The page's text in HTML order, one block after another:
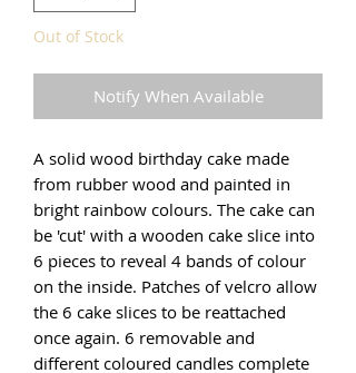
Out of Stock
Notify When Available
A solid wood birthday cake made
from rubber wood and painted in
bright rainbow colours. The cake can
be 'cut' with a wooden cake slice into
6 pieces to reveal 4 bands of colour
on the inside. Patches of velcro allow
the 6 cake slices to be reattached
once again. 6 removable and
different coloured candles complete